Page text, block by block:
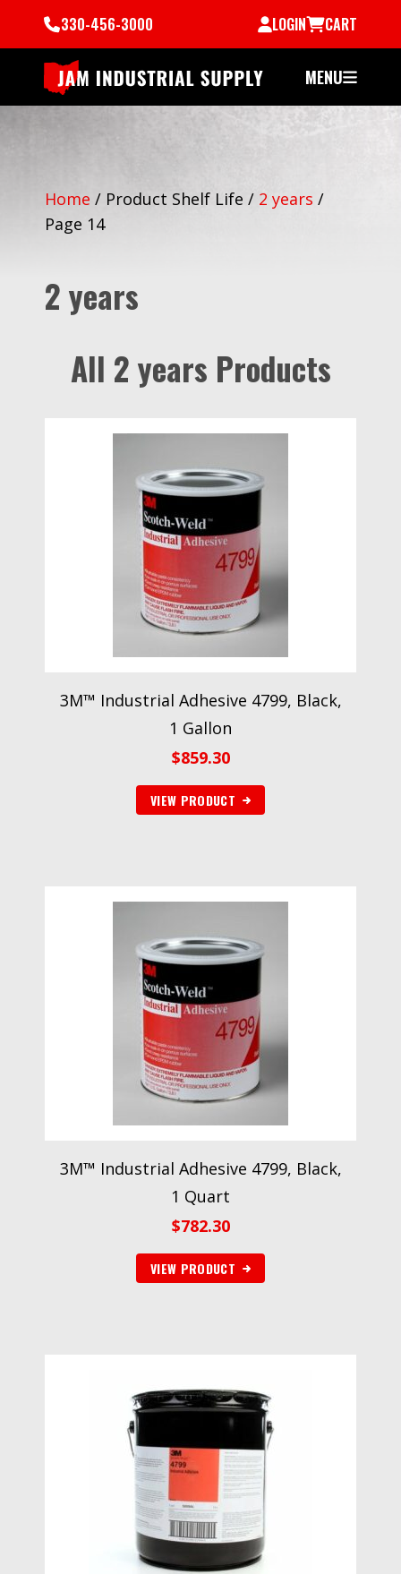
330-456-3000 LOGIN CART
MENU
Home / Product Shelf Life / 2 years /
Page 14
2 years
All 2 years Products
3M™ Industrial Adhesive 4799, Black,
1 Gallon
$859.30
VIEW PRODUCT
3M™ Industrial Adhesive 4799, Black,
1 Quart
$782.30
VIEW PRODUCT